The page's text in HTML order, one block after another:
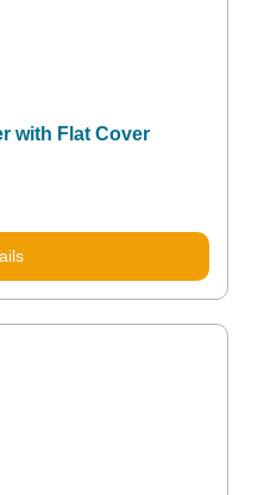
with Flat Cover